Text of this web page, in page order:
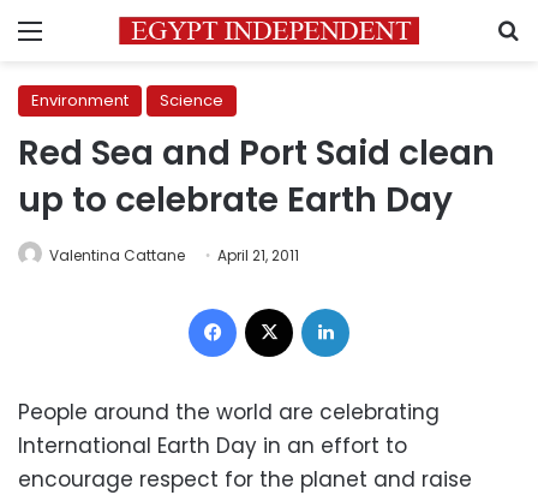
Menu
Environment Science
Red Sea and Port Said clean
up to celebrate Earth Day
Valentina Cattane April 21, 2011
Facebook
People around the world are celebrating
International Earth Day in an effort to
encourage respect for the planet and raise